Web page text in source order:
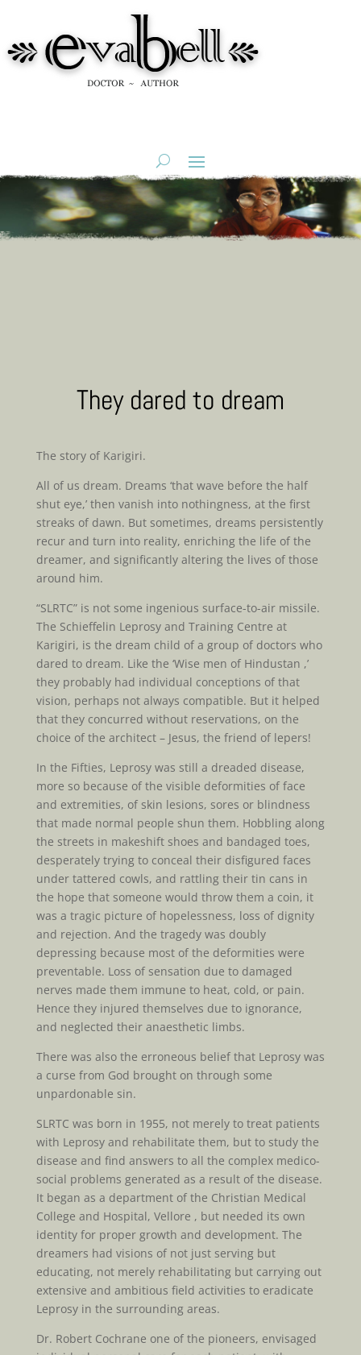
They dared to dream
The story of Karigiri.
All of us dream. Dreams ‘that wave before the half
shut eye,’ then vanish into nothingness, at the first
streaks of dawn. But sometimes, dreams persistently
recur and turn into reality, enriching the life of the
dreamer, and significantly altering the lives of those
around him.
“SLRTC” is not some ingenious surface-to-air missile.
The Schieffelin Leprosy and Training Centre at
Karigiri, is the dream child of a group of doctors who
dared to dream. Like the ‘Wise men of Hindustan ,’
they probably had individual conceptions of that
vision, perhaps not always compatible. But it helped
that they concurred without reservations, on the
choice of the architect – Jesus, the friend of lepers!
In the Fifties, Leprosy was still a dreaded disease,
more so because of the visible deformities of face
and extremities, of skin lesions, sores or blindness
that made normal people shun them. Hobbling along
the streets in makeshift shoes and bandaged toes,
desperately trying to conceal their disfigured faces
under tattered cowls, and rattling their tin cans in
the hope that someone would throw them a coin, it
was a tragic picture of hopelessness, loss of dignity
and rejection. And the tragedy was doubly
depressing because most of the deformities were
preventable. Loss of sensation due to damaged
nerves made them immune to heat, cold, or pain.
Hence they injured themselves due to ignorance,
and neglected their anaesthetic limbs.
There was also the erroneous belief that Leprosy was
a curse from God brought on through some
unpardonable sin.
SLRTC was born in 1955, not merely to treat patients
with Leprosy and rehabilitate them, but to study the
disease and find answers to all the complex medico-
social problems generated as a result of the disease.
It began as a department of the Christian Medical
College and Hospital, Vellore , but needed its own
identity for proper growth and development. The
dreamers had visions of not just serving but
educating, not merely rehabilitating but carrying out
extensive and ambitious field activities to eradicate
Leprosy in the surrounding areas.
Dr. Robert Cochrane one of the pioneers, envisaged